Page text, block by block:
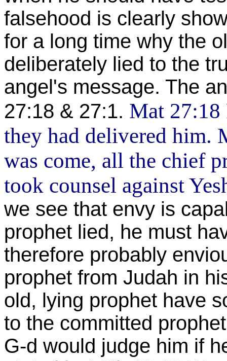
falsehood is clearly
for a long time why the
deliberately lied to the
angel's message. The
27:18 & 27:1. Mat 27:18
they had delivered him.
was come, all the chief
took counsel against
we see that envy is
prophet lied, he must
therefore probably
prophet from Judah in
old, lying prophet have
to the committed
G-d would judge him if